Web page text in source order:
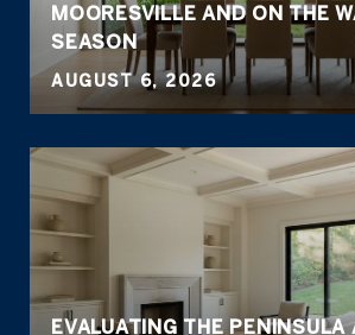
MOORESVILLE AND ON THE
SEASON
AUGUST 6, 2026
EVALUATING THE PENINSULA